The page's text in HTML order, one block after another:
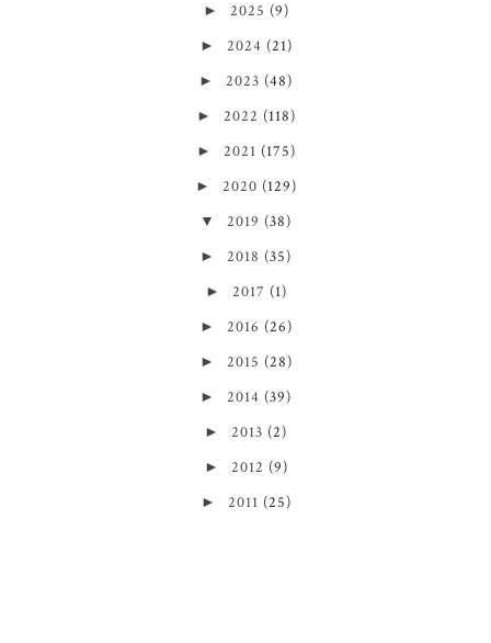
► 2025 (9)
► 2024 (21)
► 2023 (48)
► 2022 (118)
► 2021 (175)
► 2020 (129)
▼ 2019 (38)
► 2018 (35)
► 2017 (1)
► 2016 (26)
► 2015 (28)
► 2014 (39)
► 2013 (2)
► 2012 (9)
► 2011 (25)